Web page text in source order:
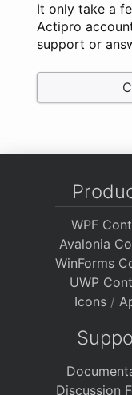
It only take a
Actipro
support or
WPF
Avalonia
WinForms
UWP
Icons /
Discussion